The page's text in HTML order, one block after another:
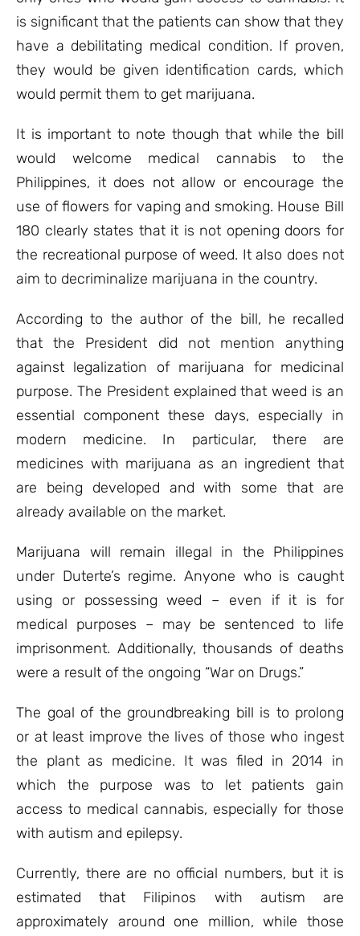
is significant that the patients can show that they
have a debilitating medical condition. If proven,
they would be given identification cards, which
would permit them to get marijuana.
It is important to note though that while the bill
would welcome medical cannabis to the
Philippines, it does not allow or encourage the
use of flowers for vaping and smoking. House Bill
180 clearly states that it is not opening doors for
the recreational purpose of weed. It also does not
aim to decriminalize marijuana in the country.
According to the author of the bill, he recalled
that the President did not mention anything
against legalization of marijuana for medicinal
purpose. The President explained that weed is an
essential component these days, especially in
modern medicine. In particular, there are
medicines with marijuana as an ingredient that
are being developed and with some that are
already available on the market.
Marijuana will remain illegal in the Philippines
under Duterte’s regime. Anyone who is caught
using or possessing weed – even if it is for
medical purposes – may be sentenced to life
imprisonment. Additionally, thousands of deaths
were a result of the ongoing “War on Drugs.”
The goal of the groundbreaking bill is to prolong
or at least improve the lives of those who ingest
the plant as medicine. It was filed in 2014 in
which the purpose was to let patients gain
access to medical cannabis, especially for those
with autism and epilepsy.
Currently, there are no official numbers, but it is
estimated that Filipinos with autism are
approximately around one million, while those